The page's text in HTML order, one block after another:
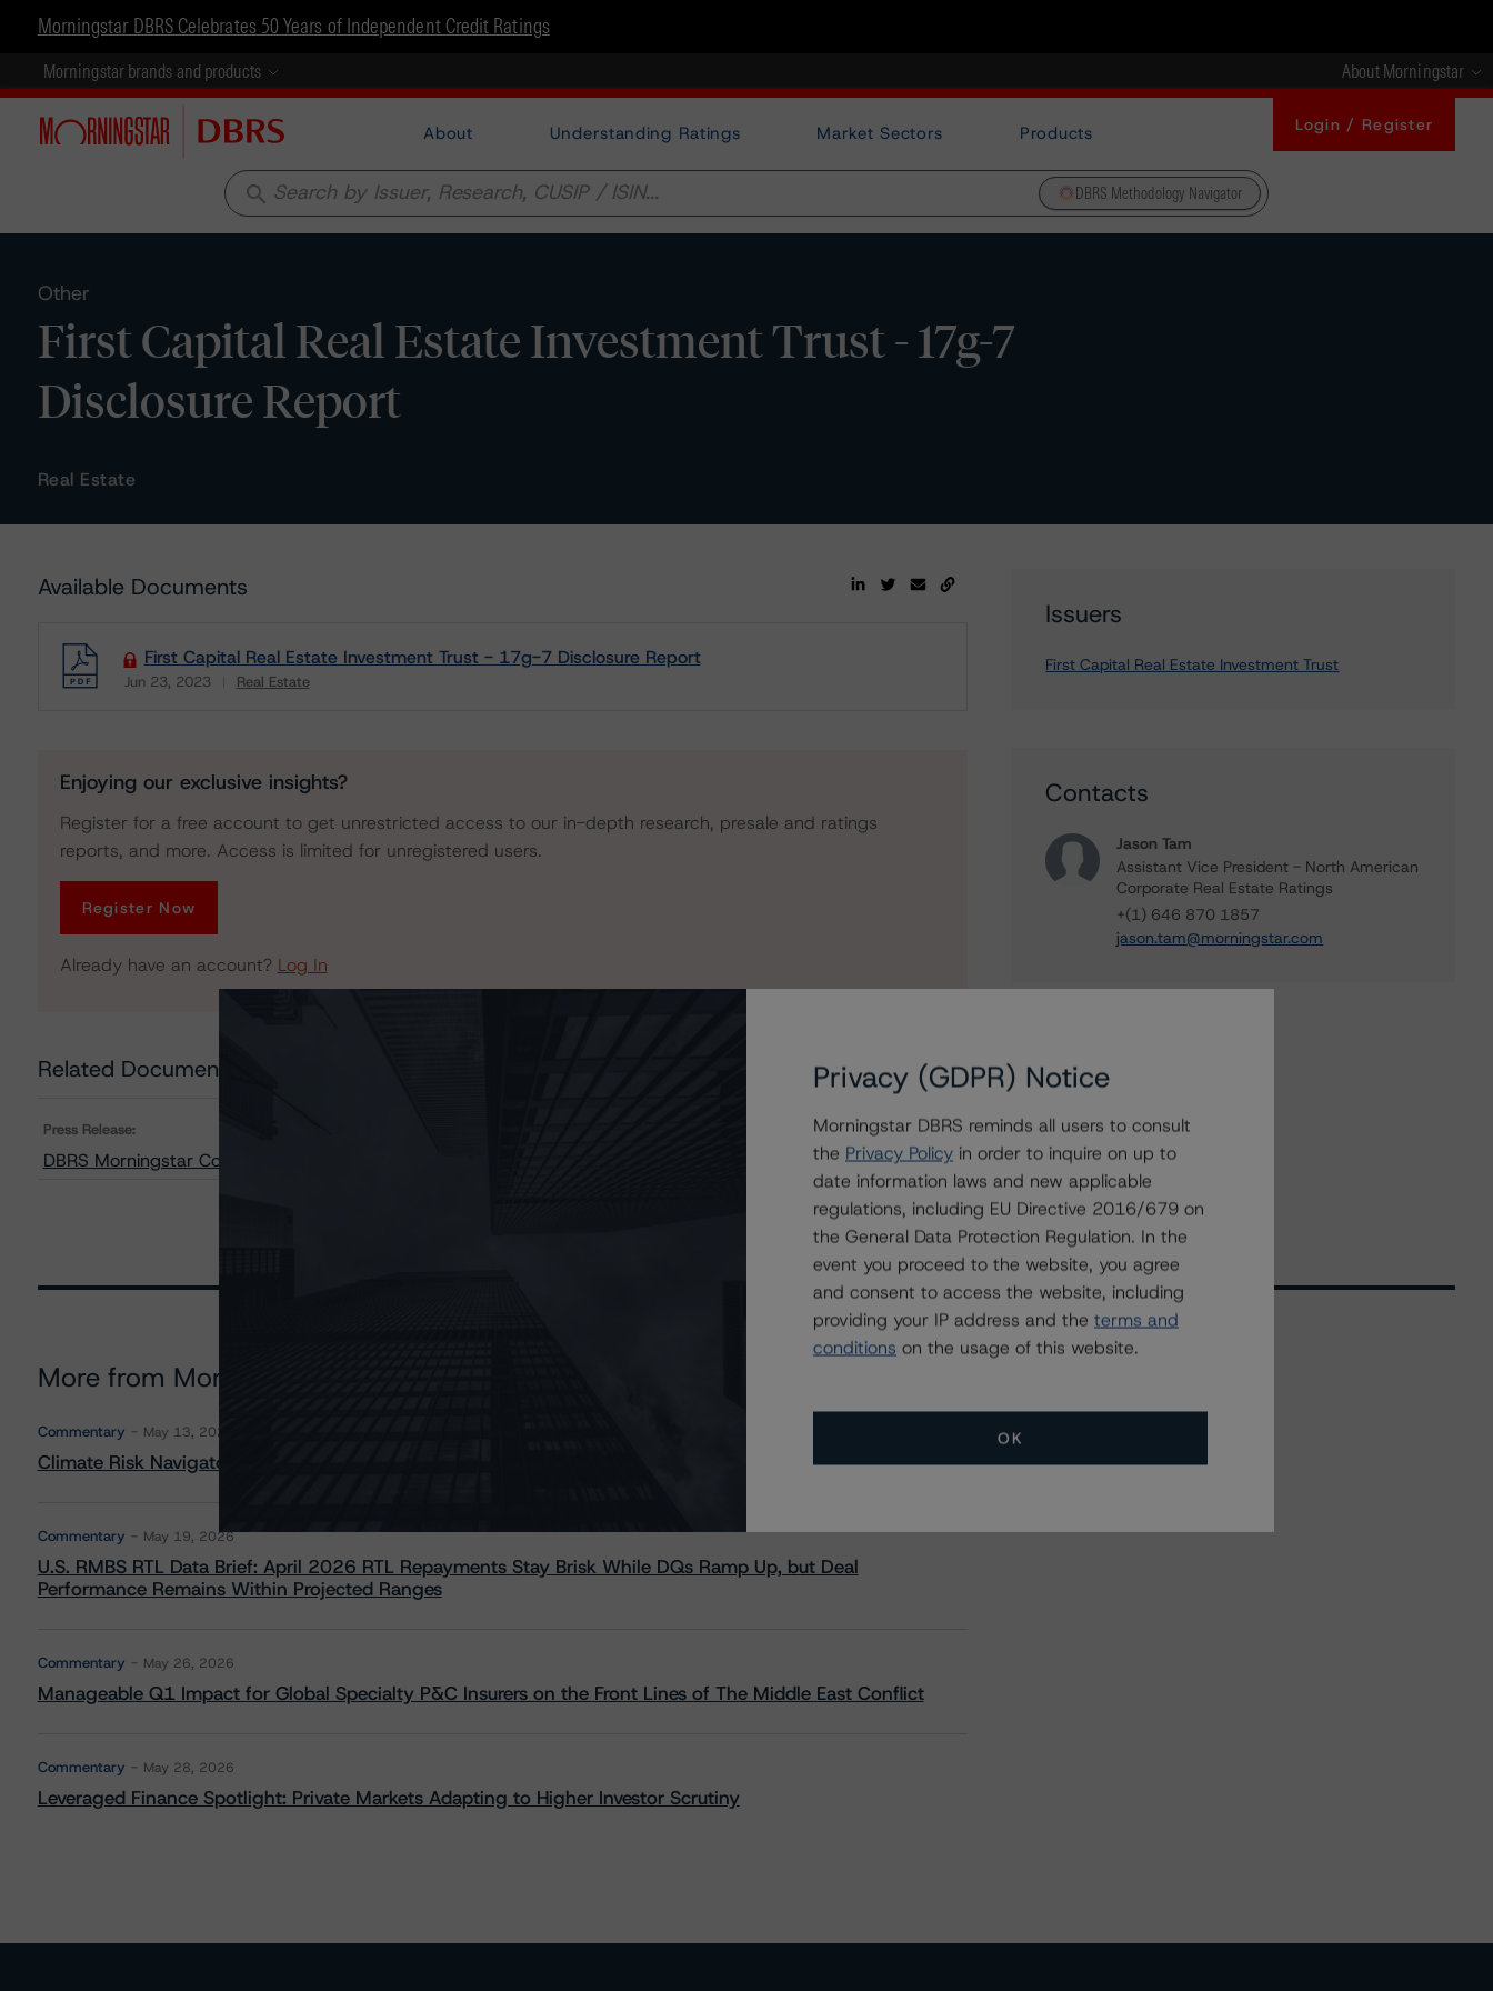
Morningstar DBRS Celebrates 50 Years of Independent Credit Ratings
Morningstar brands and products About Morningstar
About Understanding Ratings Market Sectors Products Login / Register
search DBRS Methodology Navigator
Other
First Capital Real Estate Investment Trust - 17g-7
Disclosure Report
Real Estate
Available Documents
First Capital Real Estate Investment Trust - 17g-7 Disclosure Report
Jun 23, 2023 Real Estate
Enjoying our exclusive insights?
Register for a free account to get unrestricted access to our in-depth research, presale and ratings
reports, and more. Access is limited for unregistered users.
Register Now
Already have an account? Log In
Related Documents
Press Release:
DBRS Morningstar Confirms Ratings on First Capital Real Estate Investment Trust at BBB, Stable
Issuers
First Capital Real Estate Investment Trust
Contacts
Jason Tam
Assistant Vice President - North American
Corporate Real Estate Ratings
+(1) 646 870 1857
jason.tam@morningstar.com
More from Morningstar DBRS
Commentary May 13, 2026
Climate Risk Navigator - European RMBS HEATMap
Commentary May 19, 2026
U.S. RMBS RTL Data Brief: April 2026 RTL Repayments Stay Brisk While DQs Ramp Up, but Deal
Performance Remains Within Projected Ranges
Commentary May 26, 2026
Manageable Q1 Impact for Global Specialty P&C Insurers on the Front Lines of The Middle East Conflict
Commentary May 28, 2026
Leveraged Finance Spotlight: Private Markets Adapting to Higher Investor Scrutiny
All Events
Privacy (GDPR) Notice
Morningstar DBRS reminds all users to consult
the Privacy Policy in order to inquire on up to
date information laws and new applicable
regulations, including EU Directive 2016/679 on
the General Data Protection Regulation. In the
event you proceed to the website, you agree
and consent to access the website, including
providing your IP address and the terms and
conditions on the usage of this website.
OK